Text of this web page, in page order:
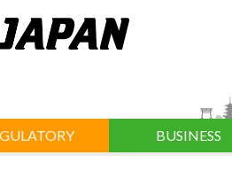
BUSINESS